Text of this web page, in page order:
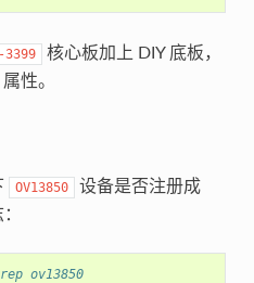
核心板加上 DIY 底板，
性。
OV13850
设备是否注册成
ov13850